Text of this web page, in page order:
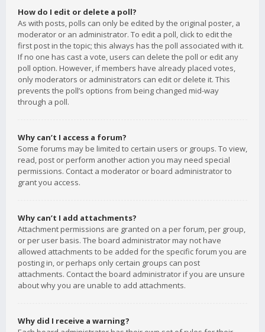
How do I edit or delete a poll?
As with posts, polls can only be edited by the original poster, a
moderator or an administrator. To edit a poll, click to edit the
first post in the topic; this always has the poll associated with it.
If no one has cast a vote, users can delete the poll or edit any
poll option. However, if members have already placed votes,
only moderators or administrators can edit or delete it. This
prevents the poll’s options from being changed mid-way
through a poll.
Why can’t I access a forum?
Some forums may be limited to certain users or groups. To view,
read, post or perform another action you may need special
permissions. Contact a moderator or board administrator to
grant you access.
Why can’t I add attachments?
Attachment permissions are granted on a per forum, per group,
or per user basis. The board administrator may not have
allowed attachments to be added for the specific forum you are
posting in, or perhaps only certain groups can post
attachments. Contact the board administrator if you are unsure
about why you are unable to add attachments.
Why did I receive a warning?